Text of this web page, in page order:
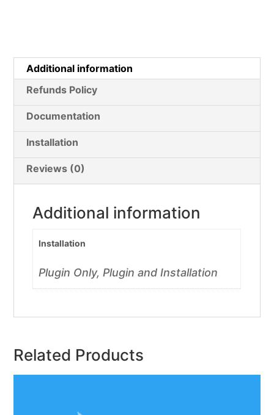
Additional information
Refunds Policy
Documentation
Installation
Reviews (0)
Additional information
Installation
Plugin Only, Plugin and Installation
Related Products